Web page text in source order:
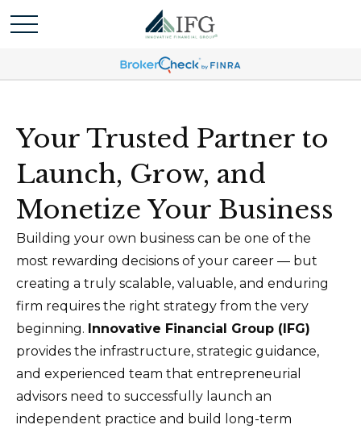
Your Trusted Partner to
Launch, Grow, and
Monetize Your Business
Building your own business can be one of the
most rewarding decisions of your career — but
creating a truly scalable, valuable, and enduring
firm requires the right strategy from the very
beginning. Innovative Financial Group (IFG)
provides the infrastructure, strategic guidance,
and experienced team that entrepreneurial
advisors need to successfully launch an
independent practice and build long-term